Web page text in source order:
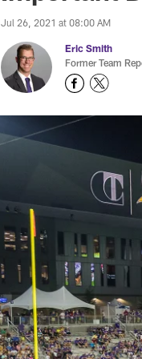
Jul 26, 2021 at 08:00 AM
Eric Smith
Former Team